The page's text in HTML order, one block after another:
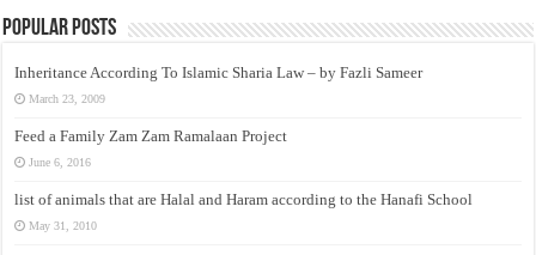
Popular Posts
Inheritance According To Islamic Sharia Law – by Fazli Sameer
March 23, 2009
Feed a Family Zam Zam Ramalaan Project
June 6, 2016
list of animals that are Halal and Haram according to the Hanafi School
May 31, 2010